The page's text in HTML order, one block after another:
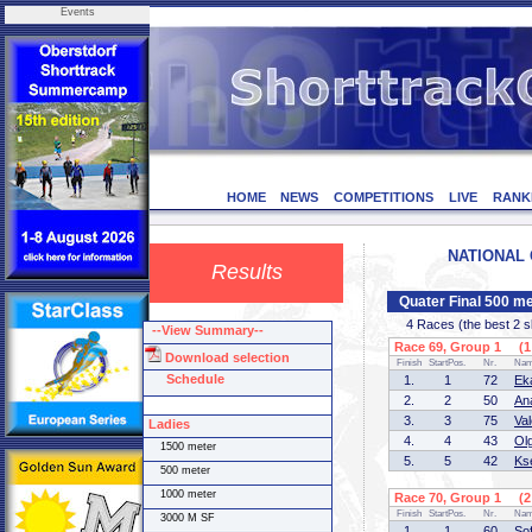
Events
HOME NEWS COMPETITIONS LIVE
Results
Quater Final 500
4 Races (the best 2
Race 69, Group 1 (1
Finish StartPos. Nr.
1. 1 72
2.
2 50
3.
3 75
4.
4 43
5.
5 42
Race 70, Group 1 (2
Finish StartPos. Nr.
--View Summary--
Download selection
Schedule
Ladies
1500 meter
500 meter
1000 meter
3000 M SF